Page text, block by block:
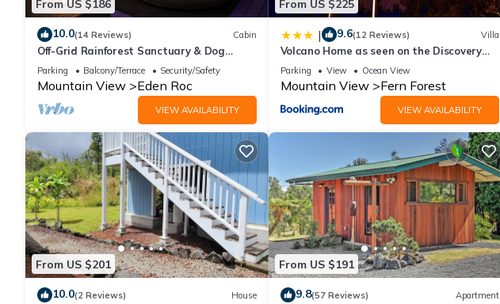
From US $186
10.0(14 Reviews) Cabin
Off-Grid Rainforest Sanctuary & Dog
Rescue
Parking Balcony/Terrace Security/Safety
Mountain View Eden Roc
VIEW AVAILABILITY
From US $225
| 9.6(12 Reviews) Villa
Volcano Home as seen on the Discovery
Channel
Parking View Ocean View
Mountain View Fern Forest
VIEW AVAILABILITY
From US $201
10.0(2 Reviews) House
From US $191
9.8(57 Reviews) Apartment